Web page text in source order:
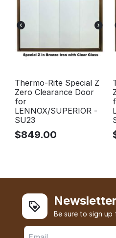
Thermo-Rite Special Z
Zero Clearance Door
for
LENNOX/SUPERIOR -
SU23
$849.00
Be sure to sign